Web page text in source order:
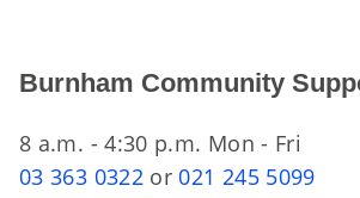
Burnham Community
8 a.m. - 4:30 p.m. Mon - Fri
03 363 0322or021 245 5099